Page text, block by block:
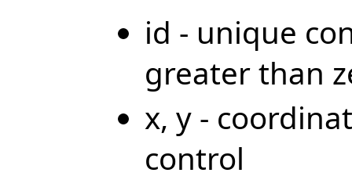
id - unique
greater than
x, y -
control